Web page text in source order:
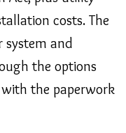
costs. The
system and
the options
the paperwork